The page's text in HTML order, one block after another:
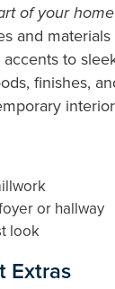
of your home
and
to
finishes,
or hallway
look
Extras